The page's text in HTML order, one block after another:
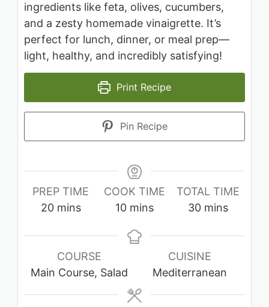
ingredients like feta, olives, cucumbers,
and a zesty homemade vinaigrette. It’s
perfect for lunch, dinner, or meal prep—
light, healthy, and incredibly satisfying!
Print Recipe
Pin Recipe
PREP TIME
20minutes
mins
COOK TIME
10minutes
mins
TOTAL TIME
30minutes
mins
COURSE
Main Course, Salad
CUISINE
Mediterranean